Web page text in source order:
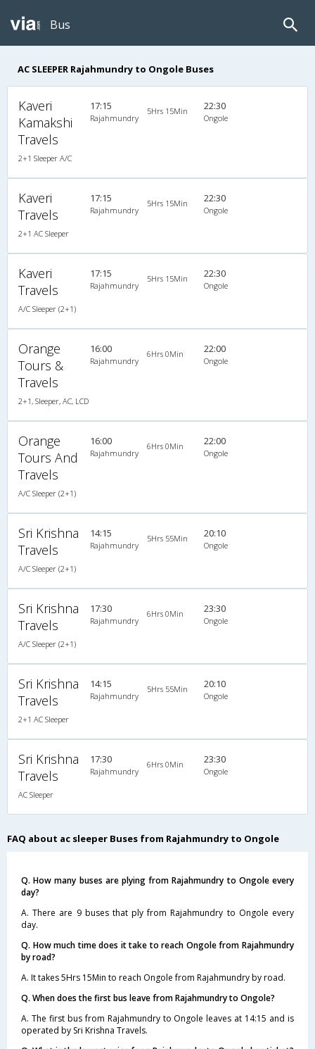
Bus
AC SLEEPER Rajahmundry to Ongole Buses
Kaveri
Kamakshi
Travels
2+1 Sleeper A/C
17:15
Rajahmundry
5Hrs 15Min 22:30
Ongole
Kaveri
Travels
2+1 AC Sleeper
17:15
Rajahmundry
5Hrs 15Min 22:30
Ongole
Kaveri
Travels
A/C Sleeper (2+1)
17:15
Rajahmundry
5Hrs 15Min 22:30
Ongole
Orange
Tours &
Travels
2+1, Sleeper, AC, LCD
16:00
Rajahmundry
6Hrs 0Min 22:00
Ongole
Orange
Tours And
Travels
A/C Sleeper (2+1)
16:00
Rajahmundry
6Hrs 0Min 22:00
Ongole
Sri Krishna
Travels
A/C Sleeper (2+1)
14:15
Rajahmundry
5Hrs 55Min 20:10
Ongole
Sri Krishna
Travels
A/C Sleeper (2+1)
17:30
Rajahmundry
6Hrs 0Min 23:30
Ongole
Sri Krishna
Travels
2+1 AC Sleeper
14:15
Rajahmundry
5Hrs 55Min 20:10
Ongole
Sri Krishna
Travels
AC Sleeper
17:30
Rajahmundry
6Hrs 0Min 23:30
Ongole
FAQ about ac sleeper Buses from Rajahmundry to Ongole
Q. How many buses are plying from Rajahmundry to Ongole every
day?
A. There are 9 buses that ply from Rajahmundry to Ongole every
day.
Q. How much time does it take to reach Ongole from Rajahmundry
by road?
A. It takes 5Hrs 15Min to reach Ongole from Rajahmundry by road.
Q. When does the first bus leave from Rajahmundry to Ongole?
A. The first bus from Rajahmundry to Ongole leaves at 14:15 and is
operated by Sri Krishna Travels.